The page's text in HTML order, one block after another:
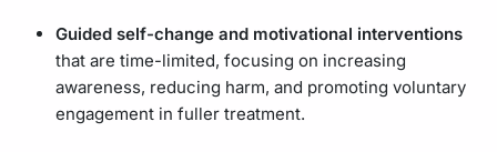
Guided self-change and motivational interventions
that are time-limited, focusing on increasing
awareness, reducing harm, and promoting voluntary
engagement in fuller treatment.